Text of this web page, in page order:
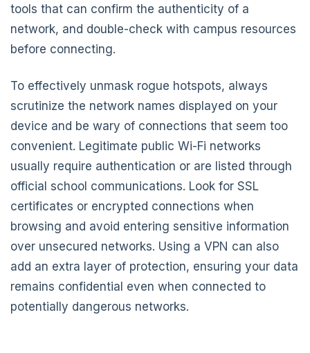
tools that can confirm the authenticity of a
network, and double-check with campus resources
before connecting.
To effectively unmask rogue hotspots, always
scrutinize the network names displayed on your
device and be wary of connections that seem too
convenient. Legitimate public Wi-Fi networks
usually require authentication or are listed through
official school communications. Look for SSL
certificates or encrypted connections when
browsing and avoid entering sensitive information
over unsecured networks. Using a VPN can also
add an extra layer of protection, ensuring your data
remains confidential even when connected to
potentially dangerous networks.